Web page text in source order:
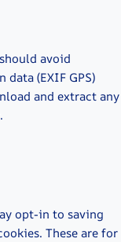
avoid
(EXIF GPS)
and extract any
opt-in to saving
These are for